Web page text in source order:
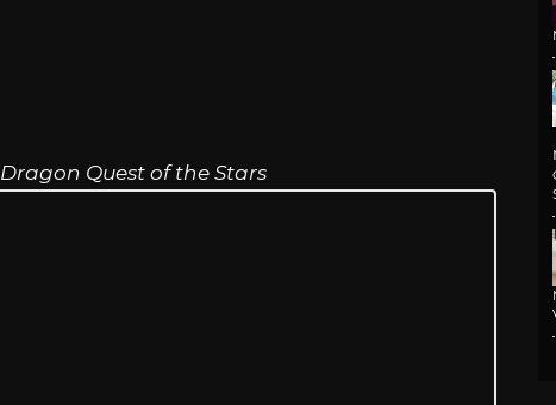
Dragon Quest of the Stars